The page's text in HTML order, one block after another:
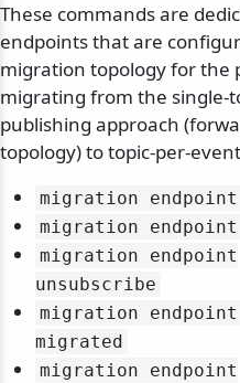
These commands are
endpoints that are
migration topology for the
migrating from the single-
publishing approach
topology) to topic-per-
migration
migration
migration endpoint
unsubscribe
migration
migrated
migration endpoint